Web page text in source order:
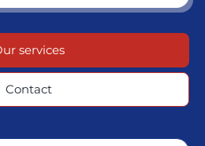
services
Contact